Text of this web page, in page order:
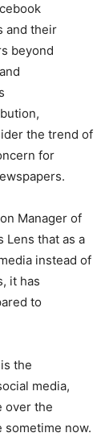
and their
beyond
the trend of
for
Manager of
Lens that as a
instead of
it has
to
the
media,
over the
now.